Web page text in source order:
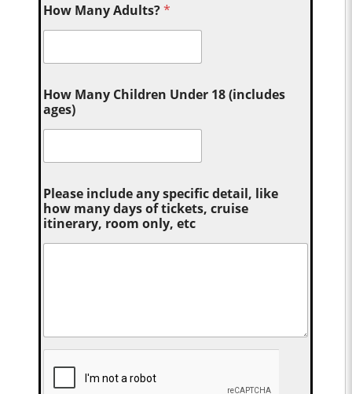
How Many Adults?*
How Many Children Under 18 (includes
ages)
Please include any specific detail, like
how many days of tickets, cruise
itinerary, room only, etc